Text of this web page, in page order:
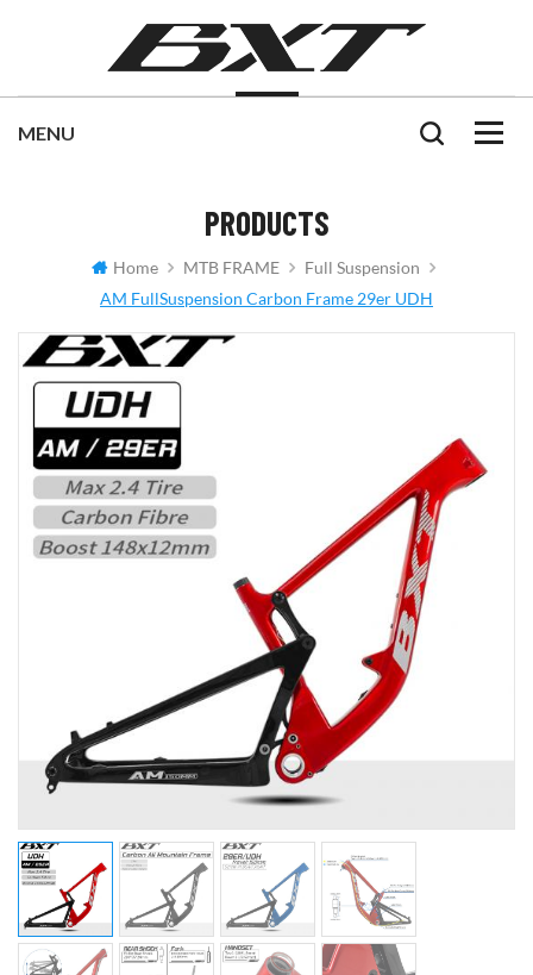
PRODUCTS
Home MTB FRAME
Full Suspension
AM FullSuspension Carbon Frame 29er UDH